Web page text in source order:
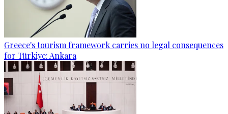
Greece's tourism framework carries no legal consequences
for Türkiye: Ankara